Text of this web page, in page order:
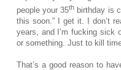
people your 35th birthday is
this soon.” I get it. I don’t
years, and I’m fucking sick
or something. Just to kill
That’s a good reason to